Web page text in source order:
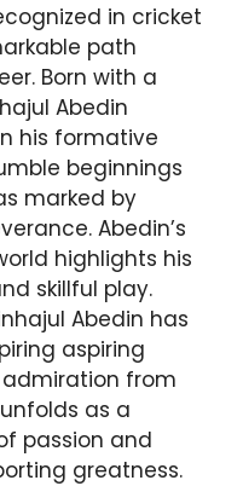
in cricket
path
Born with a
Abedin
his formative
beginnings
marked by
Abedin’s
highlights his
skillful play.
Abedin has
aspiring
from
as a
passion and
greatness.